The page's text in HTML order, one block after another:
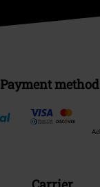
Payment